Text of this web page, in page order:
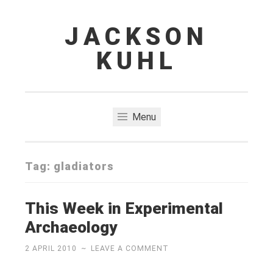
JACKSON
KUHL
Menu
Tag: gladiators
This Week in Experimental
Archaeology
2 APRIL 2010 ~ LEAVE A COMMENT